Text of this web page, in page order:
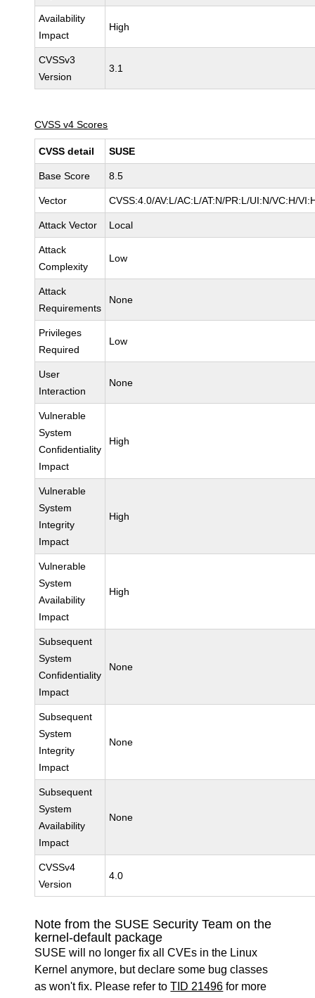
Availability
Impact
High
CVSSv3
Version
3.1
CVSS v4 Scores
CVSS detail SUSE
Base Score 8.5
Vector CVSS:4.0/AV:L/AC:L/AT:N/PR:L/UI:N/VC:H/
Attack Vector Local
Attack
Complexity
Low
Attack
Requirements
None
Privileges
Required
Low
User
Interaction
None
Vulnerable
System
Confidentiality
Impact
High
Vulnerable
System
Integrity
Impact
High
Vulnerable
System
Availability
Impact
High
Subsequent
System
Confidentiality
Impact
None
Subsequent
System
Integrity
Impact
None
Subsequent
System
Availability
Impact
None
CVSSv4
Version
4.0
Note from the SUSE Security Team on the
kernel-default package
SUSE will no longer fix all CVEs in the Linux
Kernel anymore, but declare some bug classes
as won't fix. Please refer toTID 21496 for more